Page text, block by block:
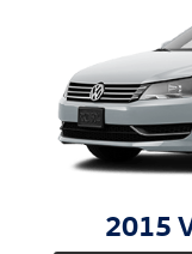
2015